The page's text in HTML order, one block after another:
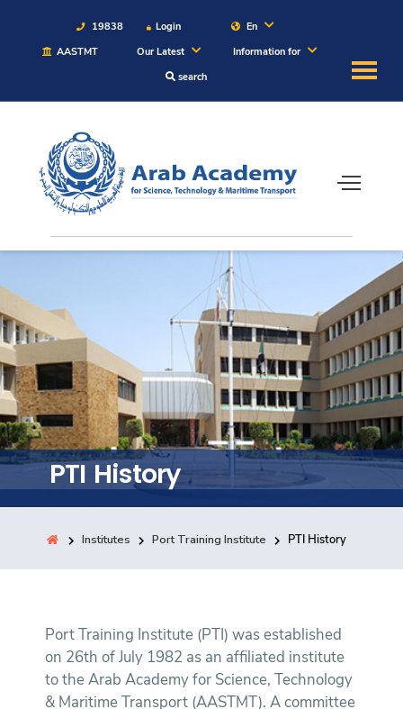
19838 Login
En
AASTMT
Our Latest
Information for
search
About
Maritime
Admission
Academics
Students
Research
Training
Consultancy
PTI History
Institutes Port Training Institute PTI History
Port Training Institute (PTI) was established
on 26th of July 1982 as an affiliated institute
to the Arab Academy for Science, Technology
& Maritime Transport (AASTMT). A committee